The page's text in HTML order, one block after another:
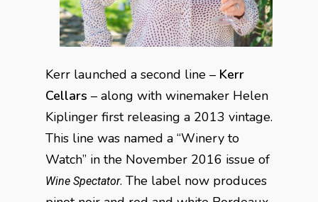
Kerr launched a second line – Kerr
Cellars – along with winemaker Helen
Kiplinger first releasing a 2013 vintage.
This line was named a “Winery to
Watch” in the November 2016 issue of
Wine Spectator. The label now produces